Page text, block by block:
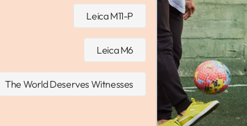
Leica M11-P
Leica M6
The World Deserves Witnesses